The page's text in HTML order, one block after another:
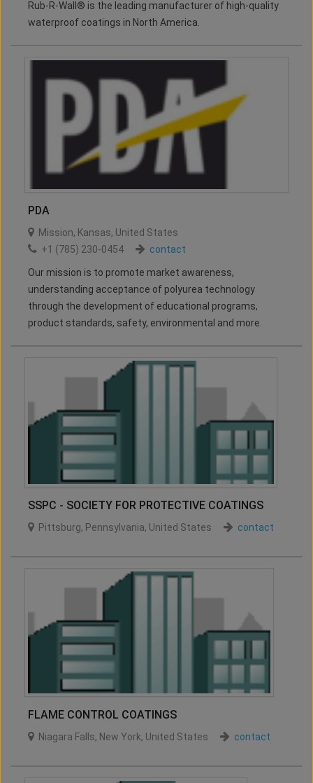
Rub-R-Wall® is the leading manufacturer of high-quality
waterproof coatings in North America.
PDA
Mission, Kansas, United States
+1 (785) 230-0454
contact
Our mission is to promote market awareness,
understanding acceptance of polyurea technology
through the development of educational programs,
product standards, safety, environmental and more.
SSPC - SOCIETY FOR PROTECTIVE COATINGS
Pittsburg, Pennsylvania, United States contact
FLAME CONTROL COATINGS
Niagara Falls, New York, United States contact